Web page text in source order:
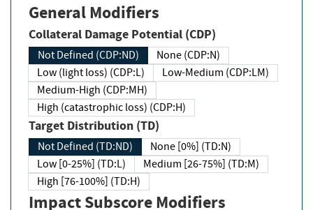
General Modifiers
Collateral Damage Potential (CDP)
Not Defined (CDP:ND)
None (CDP:N)
Low (light loss) (CDP:L)
Low-Medium (CDP:LM)
Medium-High (CDP:MH)
High (catastrophic loss) (CDP:H)
Target Distribution (TD)
Not Defined (TD:ND)
None [0%] (TD:N)
Low [0-25%] (TD:L)
Medium [26-75%] (TD:M)
High [76-100%] (TD:H)
Impact Subscore Modifiers